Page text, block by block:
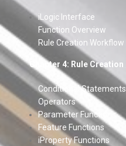
iLogic Interface
Function Overview
Rule Creation Workflow
Chapter 4: Rule Creation
Conditional Statements
Operators
Parameter Functions
Feature Functions
iProperty Functions